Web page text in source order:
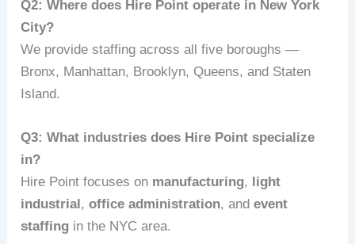
Q2: Where does Hire Point operate in New York
City?
We provide staffing across all five boroughs —
Bronx, Manhattan, Brooklyn, Queens, and Staten
Island.
Q3: What industries does Hire Point specialize
in?
Hire Point focuses on manufacturing,
light
industrial ,office administration, andevent
staffing in the NYC area.